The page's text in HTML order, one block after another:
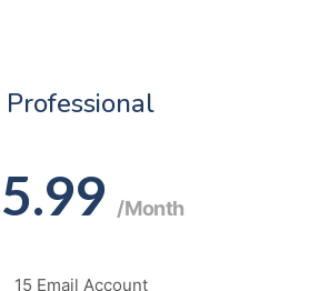
Professional
5.99 /Month
15 Email Account